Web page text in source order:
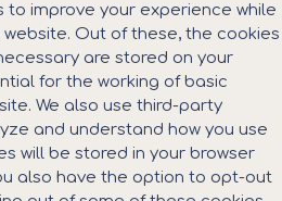
to improve your experience while
Out of these, the cookies
are stored on your
for the working of basic
We also use third-party
and understand how you use
will be stored in your browser
also have the option to opt-out